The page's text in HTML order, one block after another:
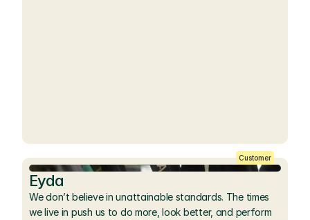
Customer
Eyda
We don’t believe in unattainable standards. The times
we live in push us to do more, look better, and perform